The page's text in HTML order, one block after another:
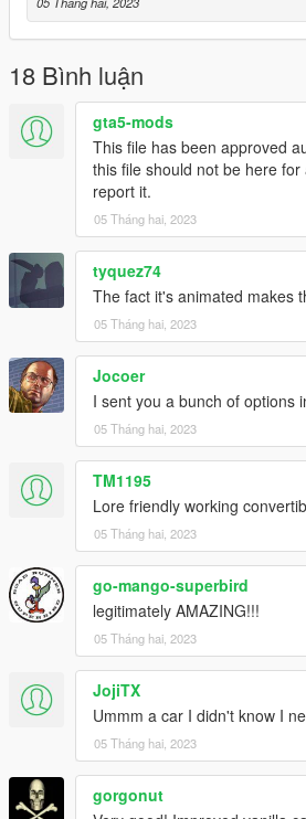
18 Bình luận
gta5-mods
This file has been approved
this file should not be here
report it.
05 Tháng hai, 2023
tyquez74
The fact it's animated makes
05 Tháng hai, 2023
Jocoer
I sent you a bunch of options
05 Tháng hai, 2023
TM1195
Lore friendly working
05 Tháng hai, 2023
go-mango-superbird
legitimately AMAZING!!!
05 Tháng hai, 2023
JojiTX
Ummm a car I didn't know I
05 Tháng hai, 2023
gorgonut